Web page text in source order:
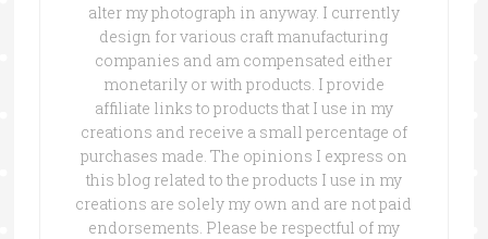
alter my photograph in anyway. I currently
design for various craft manufacturing
companies and am compensated either
monetarily or with products. I provide
affiliate links to products that I use in my
creations and receive a small percentage of
purchases made. The opinions I express on
this blog related to the products I use in my
creations are solely my own and are not paid
endorsements. Please be respectful of my